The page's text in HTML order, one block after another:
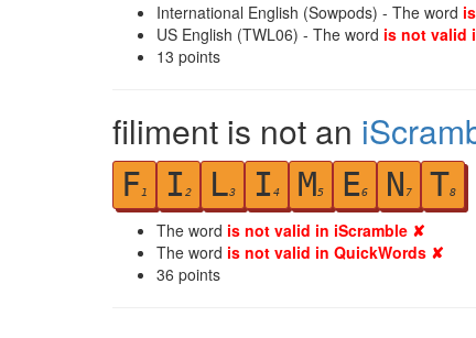
International English (Sowpods) - The word
US English (TWL06) - The word is not valid
13 points
filiment is not an
F1 I 2 L3 I 4 M5 E6 N 7 T8
The word is not valid in iScramble ✘
The word is not valid in QuickWords ✘
36 points